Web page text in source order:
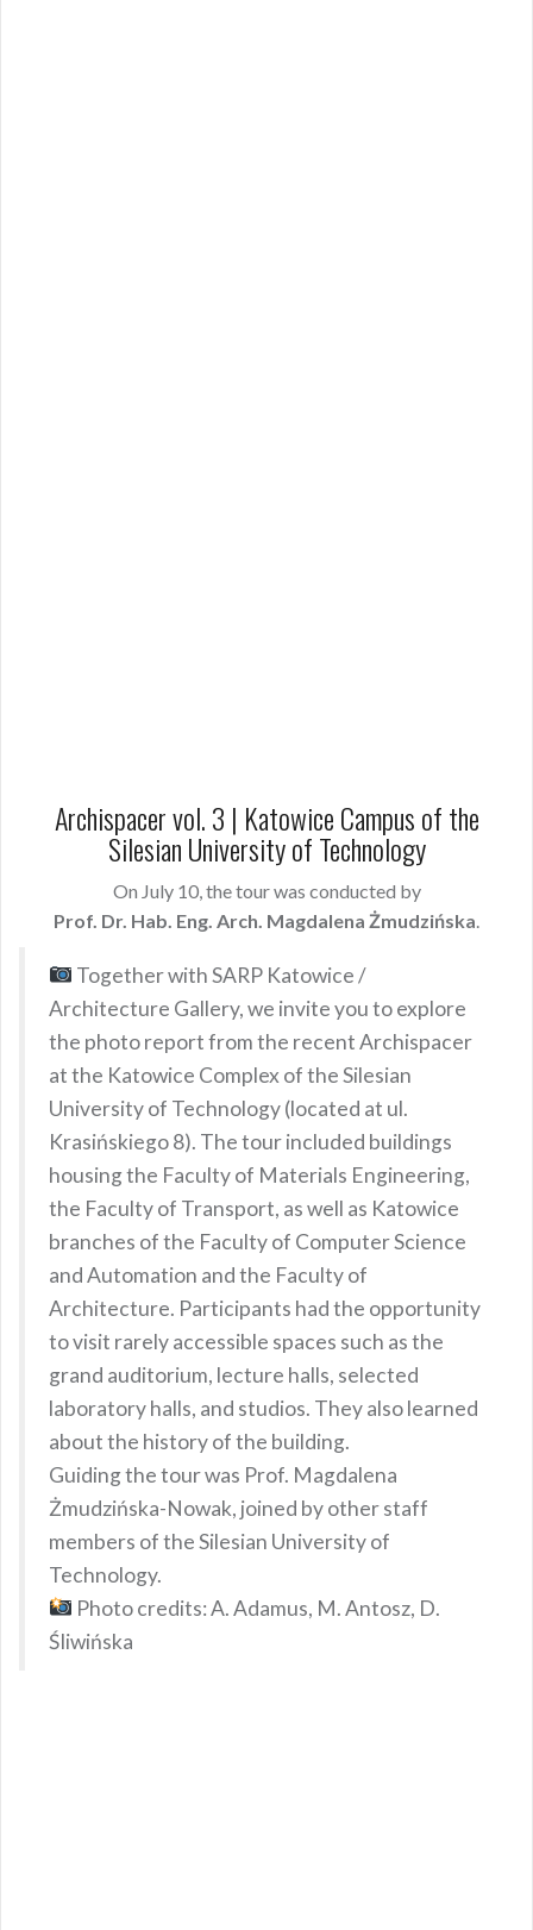
Archispacer vol. 3 | Katowice Campus of the
Silesian University of Technology
On July 10, the tour was conducted by
Prof. Dr. Hab. Eng. Arch. Magdalena Żmudzińska
Together with SARP Katowice /
Architecture Gallery, we invite you to explore
the photo report from the recent Archispacer
at the Katowice Complex of the Silesian
University of Technology (located at ul.
Krasińskiego 8). The tour included buildings
housing the Faculty of Materials Engineering,
the Faculty of Transport, as well as Katowice
branches of the Faculty of Computer Science
and Automation and the Faculty of
Architecture. Participants had the opportunity
to visit rarely accessible spaces such as the
grand auditorium, lecture halls, selected
laboratory halls, and studios. They also learned
about the history of the building.
Guiding the tour was Prof. Magdalena
Żmudzińska-Nowak, joined by other staff
members of the Silesian University of
Technology.
Photo credits: A. Adamus, M. Antosz, D.
Śliwińska